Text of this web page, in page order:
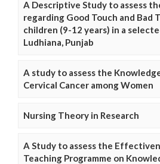
A Descriptive Study to assess
regarding Good Touch and Bad
children (9-12 years) in a
Ludhiana, Punjab
A study to assess the
Cervical Cancer among Women
Nursing Theory in Research
A Study to assess the
Teaching Programme on